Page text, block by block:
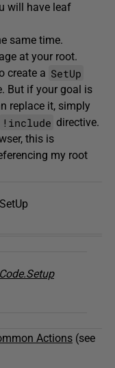
will have leaf
same time.
at your root.
create a SetUp
But if your goal is
replace it, simply
!include directive.
this is
my root
Actions (see